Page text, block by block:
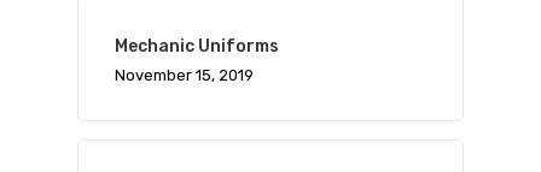
Mechanic Uniforms
November 15, 2019